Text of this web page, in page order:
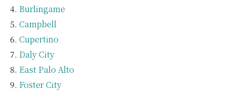
Burlingame
Campbell
Cupertino
Daly City
East Palo Alto
Foster City